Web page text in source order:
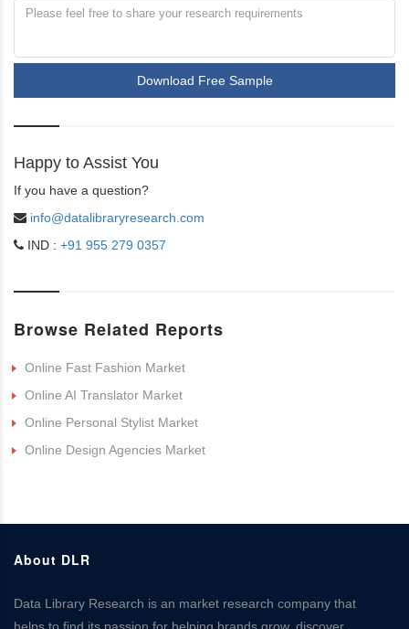
Download Free Sample
Happy to Assist You
If you have a question?
info@datalibraryresearch.com
IND : +91 955 279 0357
Browse Related Reports
Online Fast Fashion Market
Online AI Translator Market
Online Personal Stylist Market
Online Design Agencies Market
About DLR
Data Library Research is an market research company that